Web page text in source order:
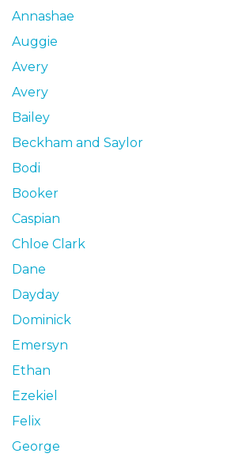
Annashae
Auggie
Avery
Avery
Bailey
Beckham and Saylor
Bodi
Booker
Caspian
Chloe Clark
Dane
Dayday
Dominick
Emersyn
Ethan
Ezekiel
Felix
George